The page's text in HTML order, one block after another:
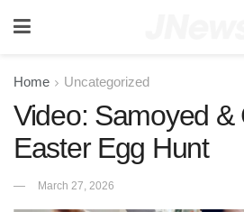
Home Uncategorized
Video: Samoyed &
Easter Egg Hunt
March 27, 2026